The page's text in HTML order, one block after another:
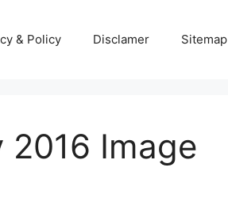
& Policy Disclamer Sitemap
2016 Image